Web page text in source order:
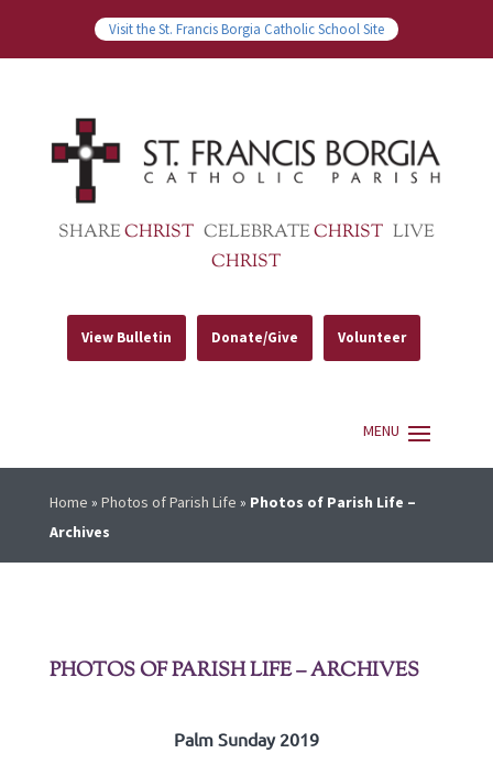
Visit the St. Francis Borgia Catholic School Site
SHARECHRIST CELEBRATECHRIST LIVE
CHRIST
View Bulletin Donate/Give Volunteer
Home » Photos of Parish Life » Photos of Parish Life –
Archives
PHOTOS OF PARISH LIFE – ARCHIVES
Palm Sunday 2019